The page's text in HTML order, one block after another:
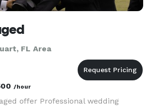
FL Area
/hour
offer Professional wedding